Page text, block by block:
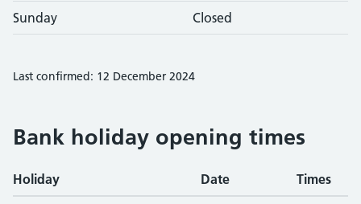
Sunday Closed
Last confirmed: 12 December 2024
Bank holiday opening times
Holiday Date Times